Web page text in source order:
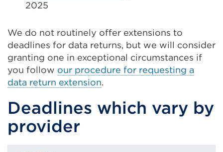
2025
We do not routinely offer extensions to
deadlines for data returns, but we will consider
granting one in exceptional circumstances if
you follow our procedure for requesting a
data return extension.
Deadlines which vary by
provider